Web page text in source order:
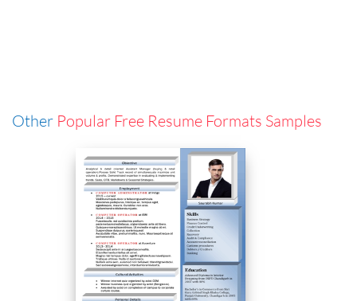
Other Popular Free Resume Formats Samples